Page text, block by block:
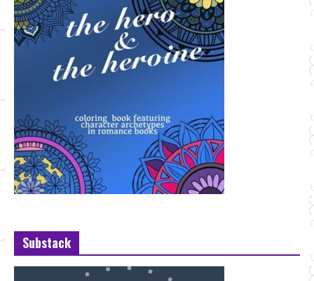
Substack